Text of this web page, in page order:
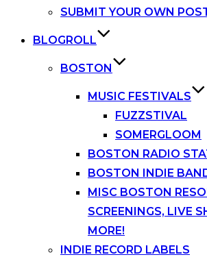
SUBMIT YOUR OWN
BLOGROLL
BOSTON
MUSIC FESTIVALS
FUZZSTIVAL
SOMERGLOOM
BOSTON RADIO
BOSTON INDIE
MISC BOSTON
SCREENINGS, LIVE
MORE!
INDIE RECORD LABELS